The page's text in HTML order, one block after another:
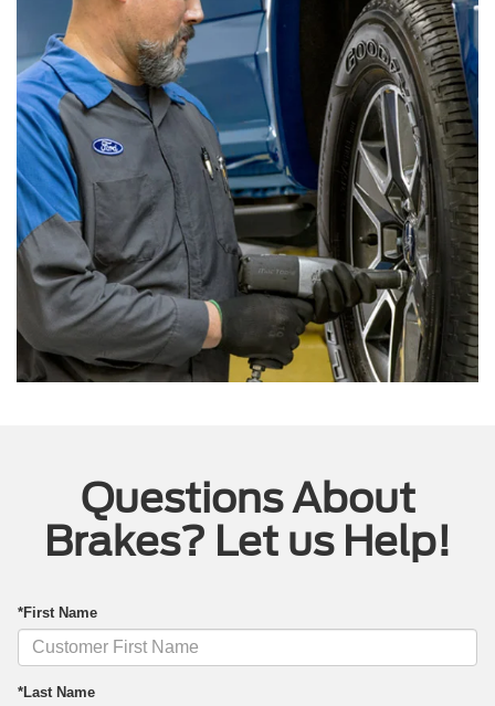
Questions About
Brakes? Let us Help!
*First Name
*Last Name